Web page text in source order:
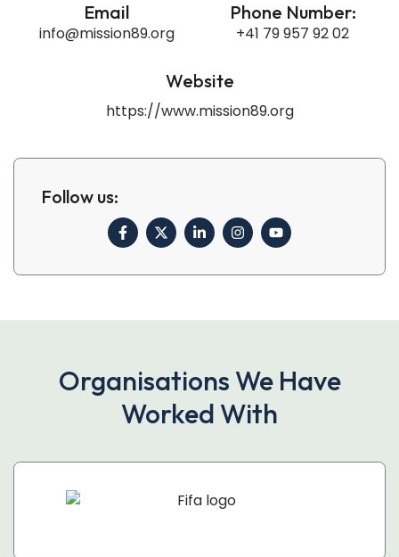
Email
info@mission89.org
Phone Number:
+41 79 957 92 02
Website
https://www.mission89.org
Follow us:
Organisations We Have
Worked With​